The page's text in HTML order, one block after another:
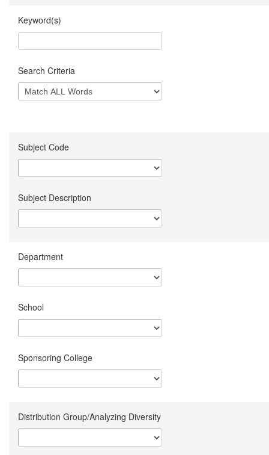
Keyword(s)
Search Criteria
Subject Code
Subject Description
Department
School
Sponsoring College
Distribution Group/Analyzing Diversity